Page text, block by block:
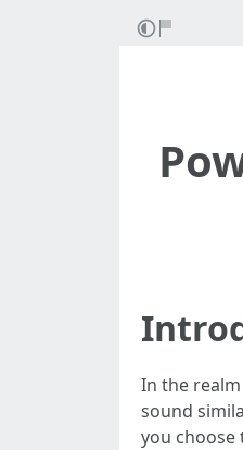
In the
sound
you choose